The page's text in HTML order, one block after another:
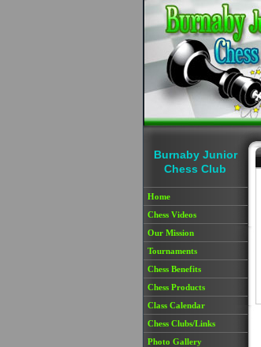
Skip to main content
Burnaby Junior
Chess Club
Home
Chess Videos
Our Mission
Tournaments
Chess Benefits
Chess Products
Class Calendar
Chess Clubs/Links
Photo Gallery